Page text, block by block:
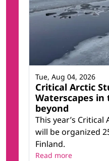
Critical Arctic
Waterscapes
beyond
This year’s
will be organized
Finland.
Tue, Aug 04, 2026
Read more